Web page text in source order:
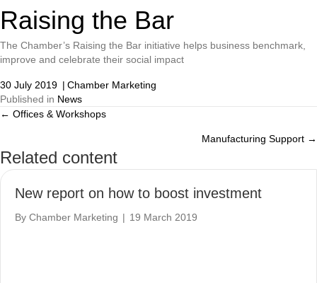
Raising the Bar
The Chamber’s Raising the Bar initiative helps business benchmark,
improve and celebrate their social impact
30 July 2019 | Chamber Marketing
Published in News
Posts
navigation
← Offices & Workshops
Manufacturing Support →
Related content
New report on how to boost investment
By Chamber Marketing | 19 March 2019